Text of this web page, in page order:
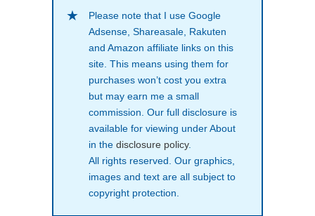
Please note that I use Google
Adsense, Shareasale, Rakuten
and Amazon affiliate links on this
site. This means using them for
purchases won’t cost you extra
but may earn me a small
commission. Our full disclosure is
available for viewing under About
in the disclosure policy.
All rights reserved. Our graphics,
images and text are all subject to
copyright protection.